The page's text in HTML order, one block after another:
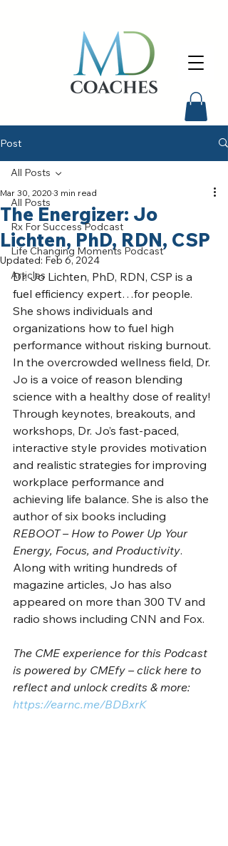
Post
All Posts
Rx For Success Podcast
Life Changing Moments Podcast
Articles
All Posts
The Energizer: Jo
Lichten, PhD, RDN, CSP
Mar 30, 2020 3 min read
Updated: Feb 6, 2024
Dr. Jo Lichten, PhD, RDN, CSP is a
fuel efficiency expert…for people.
She shows individuals and
organizations how to fuel high
performance without risking burnout.
In the overcrowded wellness field, Dr.
Jo is a voice of reason blending
science with a healthy dose of reality!
Through keynotes, breakouts, and
workshops, Dr. Jo’s fast-paced,
interactive style provides motivation
and realistic strategies for improving
workplace performance and
achieving life balance. She is also the
author of six books including
REBOOT – How to Power Up Your
Energy, Focus, and Productivity.
Along with writing hundreds of
magazine articles, Jo has also
appeared on more than 300 TV and
radio shows including CNN and Fox.
The CME experience for this Podcast
is powered by CMEfy – click here to
reflect and unlock credits & more:
https://earnc.me/BDBxrK